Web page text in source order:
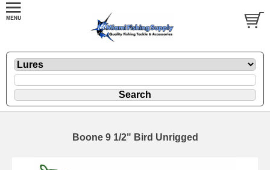
Boone 9 1/2" Bird Unrigged